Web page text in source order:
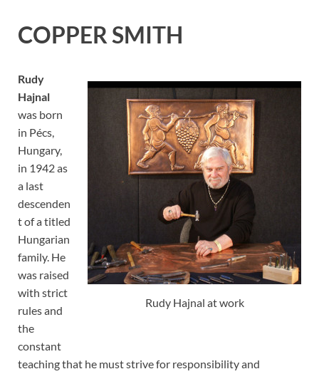
COPPER SMITH
Rudy Hajnal at work
Rudy
Hajnal
was born
in Pécs,
Hungary,
in 1942 as
a last
descenden
t of a titled
Hungarian
family. He
was raised
with strict
rules and
the
constant
teaching that he must strive for responsibility and